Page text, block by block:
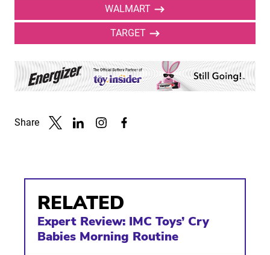
WALMART
TARGET
Share
RELATED
Expert Review: IMC Toys’ Cry
Babies Morning Routine